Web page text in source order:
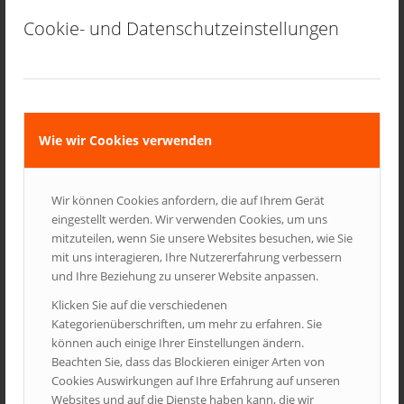
Cookie- und Datenschutzeinstellungen
Wie wir Cookies verwenden
Wir können Cookies anfordern, die auf Ihrem Gerät
eingestellt werden. Wir verwenden Cookies, um uns
mitzuteilen, wenn Sie unsere Websites besuchen, wie Sie
mit uns interagieren, Ihre Nutzererfahrung verbessern
und Ihre Beziehung zu unserer Website anpassen.
Klicken Sie auf die verschiedenen
Kategorienüberschriften, um mehr zu erfahren. Sie
können auch einige Ihrer Einstellungen ändern.
Beachten Sie, dass das Blockieren einiger Arten von
Cookies Auswirkungen auf Ihre Erfahrung auf unseren
Websites und auf die Dienste haben kann, die wir
MULTITOUCH Yes Yes No
doesnt
content
doesnt
content
play any
RELEASE
DATE
Nov. 2009
[hr top]
Page Headings
Lorem ipsum dolor sit amet, consectetur adipisicing elit, sed do
eiusmod tempor incididunt ut labore et dolore magna aliqua. Ut
enim ad minim veniam, quis nostrud exercitation ullamco
laboris nisi ut aliquip ex ea co